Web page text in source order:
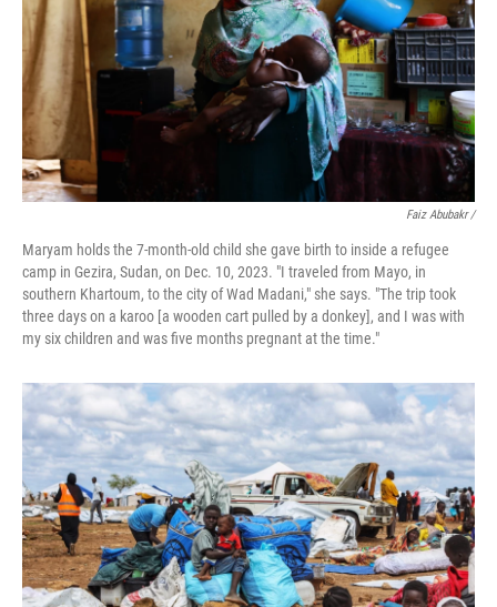
Faiz Abubakr/
Maryam holds the 7-month-old child she gave birth to inside a refugee
camp in Gezira, Sudan, on Dec. 10, 2023. "I traveled from Mayo, in
southern Khartoum, to the city of Wad Madani," she says. "The trip took
three days on a karoo [a wooden cart pulled by a donkey], and I was with
my six children and was five months pregnant at the time."